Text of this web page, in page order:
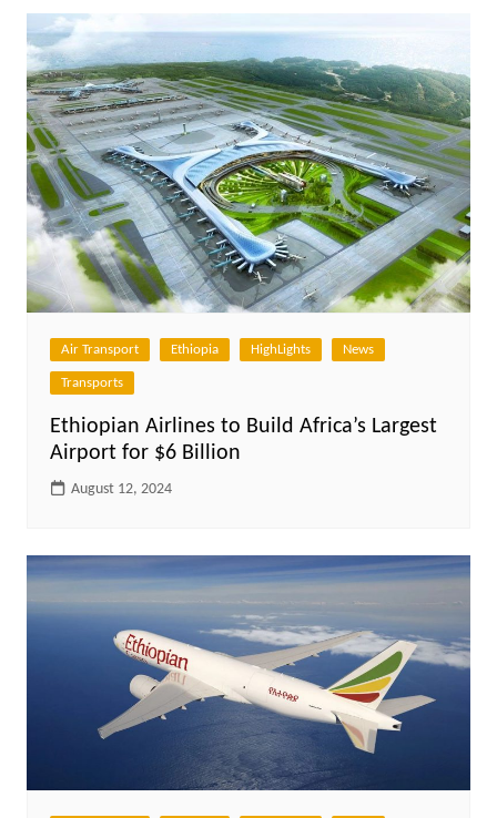
Air Transport Ethiopia HighLights News
Transports
Ethiopian Airlines to Build Africa’s Largest
Airport for $6 Billion
August 12, 2024